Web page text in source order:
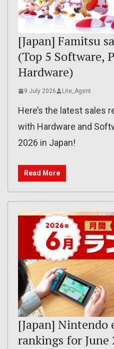
[Japan] Famitsu
(Top 5 Software,
Hardware)
9 July 2026 Lite_Agent
Here’s the latest sales
with Hardware and
2026 in Japan!
Read More
[Japan] Nintendo
rankings for June